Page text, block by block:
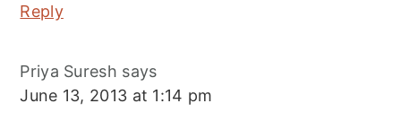
Reply
Priya Suresh says
June 13, 2013 at 1:14 pm